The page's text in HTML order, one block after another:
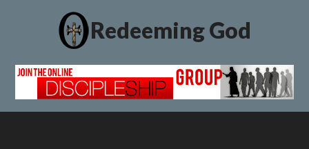
Redeeming God